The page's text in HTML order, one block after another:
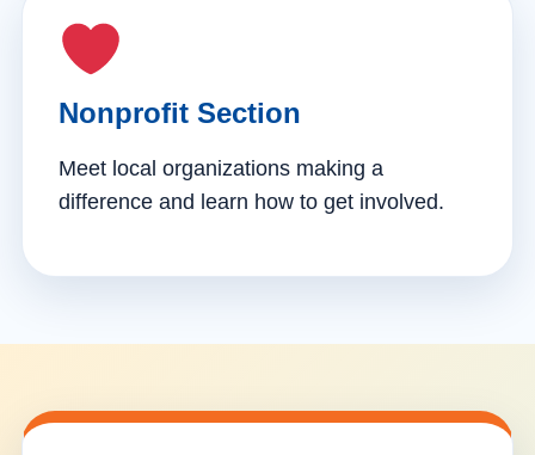
Nonprofit Section
Meet local organizations making a
difference and learn how to get involved.